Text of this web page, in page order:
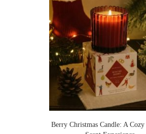
Berry Christmas Candle: A